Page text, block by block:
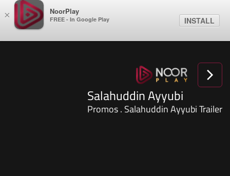
× NoorPlay
FREE - In Google Play INSTALL
Salahuddin Ayyubi
Promos . Salahuddin Ayyubi Trailer